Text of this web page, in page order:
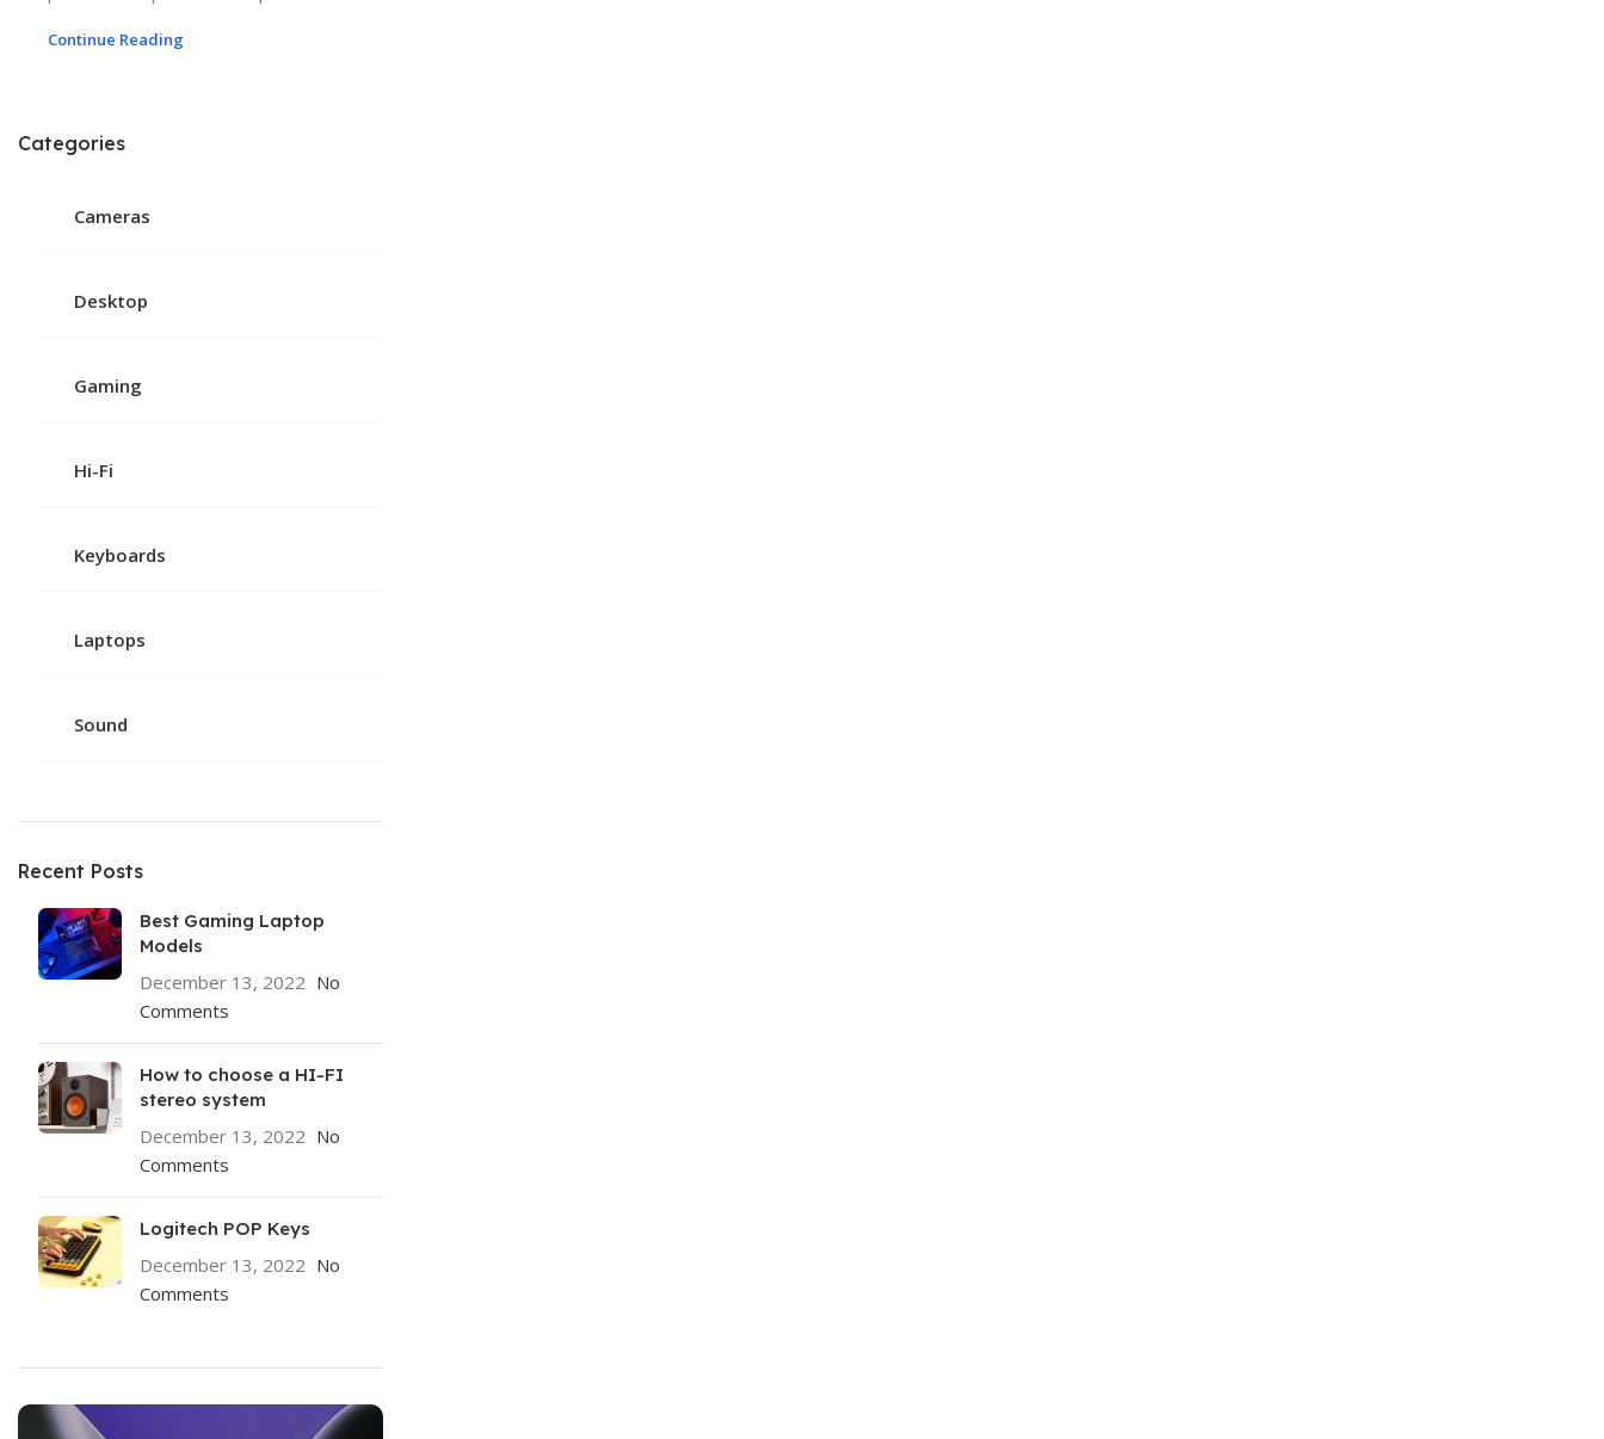
Continue Reading
Categories
Cameras
Desktop
Gaming
Hi-Fi
Keyboards
Laptops
Sound
Recent Posts
Best Gaming Laptop
Models
December 13, 2022 No
Comments
How to choose a HI-FI
stereo system
December 13, 2022 No
Comments
Logitech POP Keys
December 13, 2022 No
Comments